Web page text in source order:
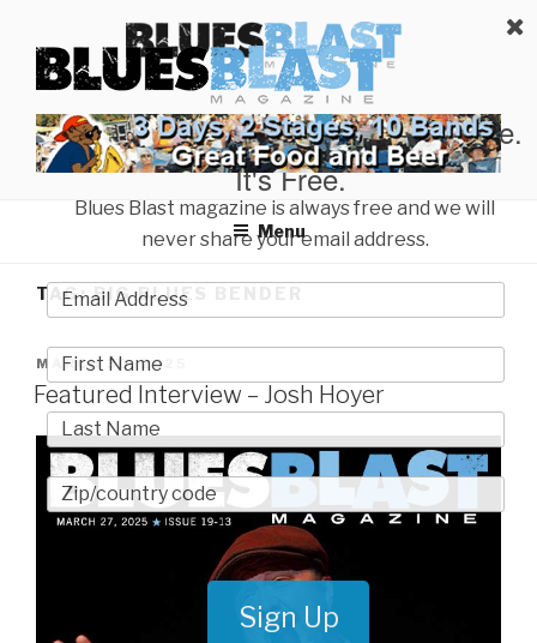
content
BLUES BLAST MAGAZINE
Home of Blues News, Reviews, and More.
Menu
TAG:BIG BLUES BENDER
POSTED
ON
MARCH 30, 2025
Featured Interview – Josh Hoyer
Start Reading Blues Blast Magazine.
It's Free.
Blues Blast magazine is always free and we will
never share your email address.
Sign Up